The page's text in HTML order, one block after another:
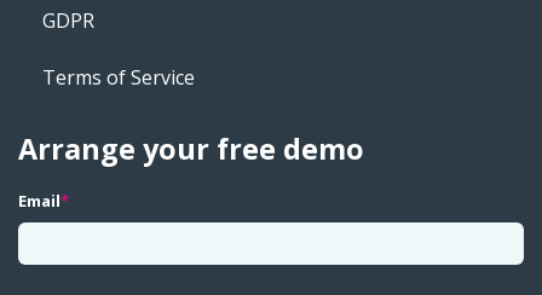
GDPR
Terms of Service
Arrange your free demo
Email*